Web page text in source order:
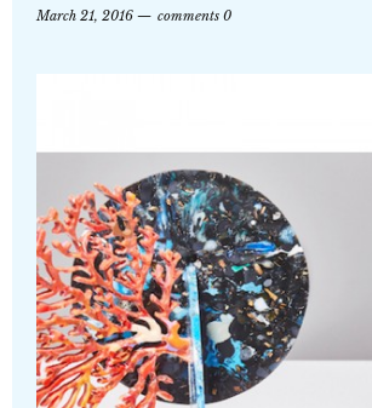
March 21, 2016
comments 0